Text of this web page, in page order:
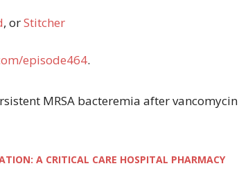
, orStitcher
episode464.
MRSA bacteremia after vancomycin
A CRITICAL CARE HOSPITAL PHARMACY